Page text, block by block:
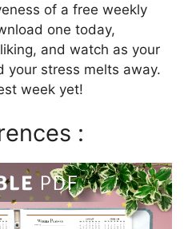
of a free weekly
one today,
and watch as your
your stress melts away.
week yet!
: